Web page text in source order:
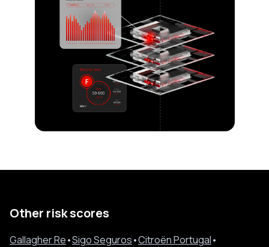
Other risk scores
Gallagher Re•Sigo Seguros•Citroën Portugal•